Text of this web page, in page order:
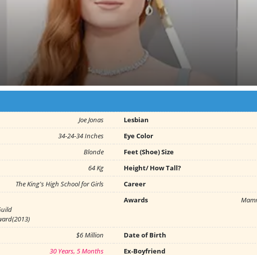
Joe Jonas Lesbian
34-24-34 Inches Eye Color
Blonde Feet (Shoe) Size
64 Kg Height/ How Tall?
The King's High School for Girls Career
Awards
$6 Million Date of Birth
30 Years, 5 Months Ex-Boyfriend